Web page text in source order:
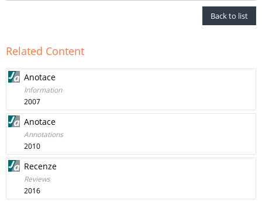
Back to list
Related Content
Anotace
Information
2007
Anotace
Annotations
2010
Recenze
Reviews
2016